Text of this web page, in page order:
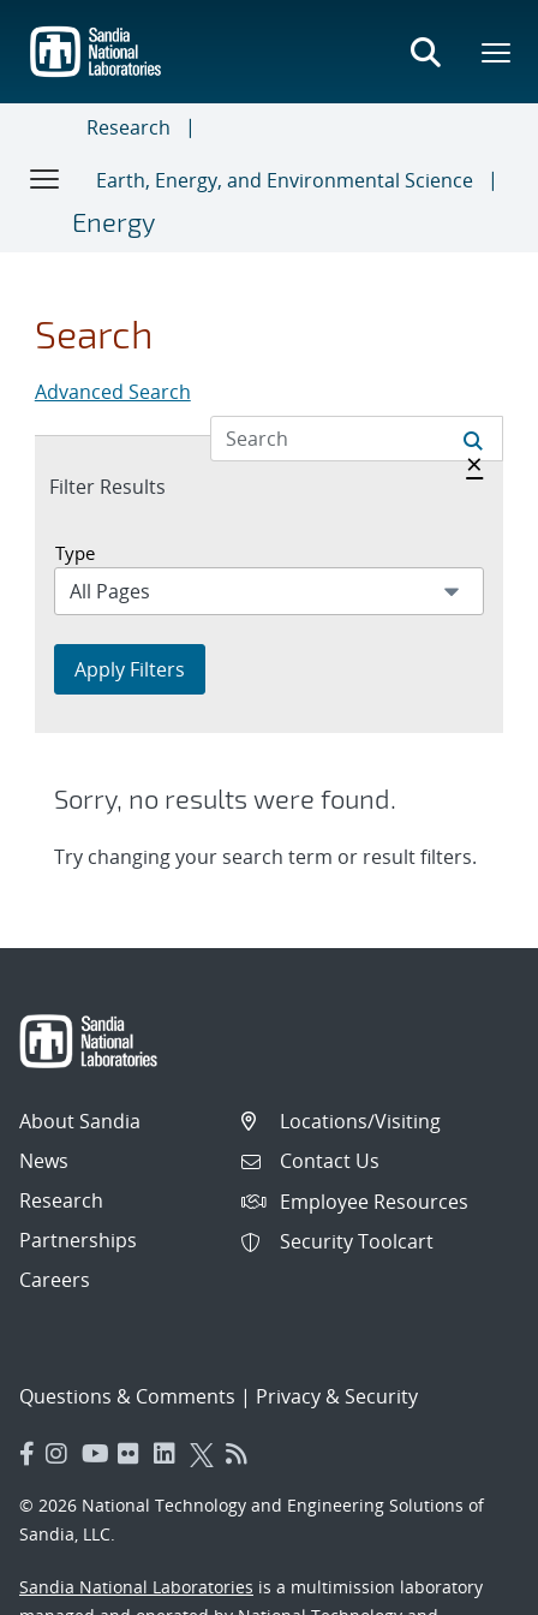
main
content
Research
Earth, Energy, and Environmental Science
Energy
Search
Advanced Search
Expand
Filter Results
Hide
×
Type
Apply Filters
Sorry, no results were found.
Try changing your search term or result filters.
About Sandia
News
Research
Partnerships
Careers
Locations/Visiting
Contact Us
Employee Resources
Security Toolcart
Questions & Comments | Privacy & Security
© 2026 National Technology and Engineering Solutions of
Sandia, LLC.
Sandia National Laboratories is a multimission laboratory